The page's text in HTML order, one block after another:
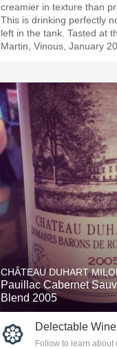
creamier in texture than
This is drinking perfectly
left in the tank. Tasted at
Martin, Vinous, January
CHÂTEAU DUHART
Pauillac Cabernet
Blend 2005
Delectable Wine
Follow to learn about